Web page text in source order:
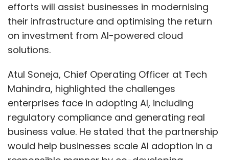
efforts will assist businesses in modernising
their infrastructure and optimising the return
on investment from AI-powered cloud
solutions.
Atul Soneja, Chief Operating Officer at Tech
Mahindra, highlighted the challenges
enterprises face in adopting AI, including
regulatory compliance and generating real
business value. He stated that the partnership
would help businesses scale AI adoption in a